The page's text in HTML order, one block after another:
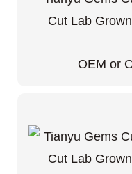
OEM or